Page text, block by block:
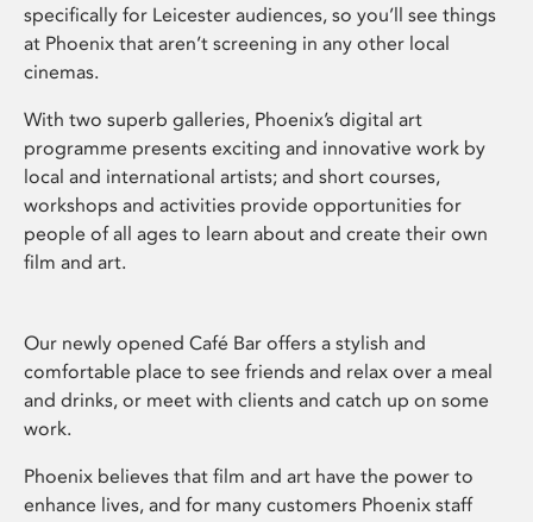
specifically for Leicester audiences, so you’ll see things
at Phoenix that aren’t screening in any other local
cinemas.
With two superb galleries, Phoenix’s digital art
programme presents exciting and innovative work by
local and international artists; and short courses,
workshops and activities provide opportunities for
people of all ages to learn about and create their own
film and art.
Our newly opened Café Bar offers a stylish and
comfortable place to see friends and relax over a meal
and drinks, or meet with clients and catch up on some
work.
Phoenix believes that film and art have the power to
enhance lives, and for many customers Phoenix staff